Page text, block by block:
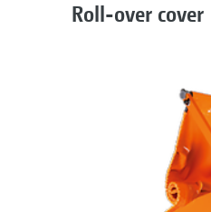
Roll-over cover